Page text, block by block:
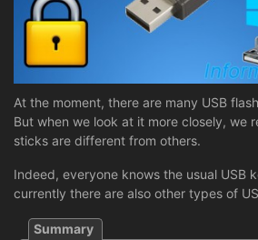
At the moment, there are many USB
But when we look at it more closely, we
sticks are different from others.
Indeed, everyone knows the usual USB
currently there are also other types of